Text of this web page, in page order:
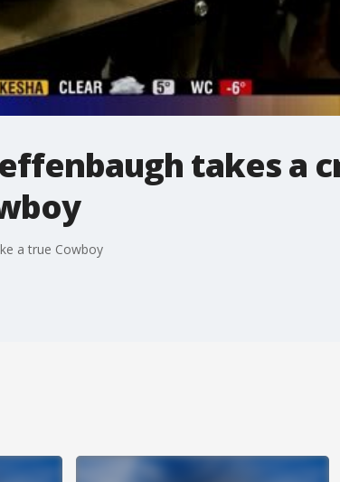
takes a
a true Cowboy